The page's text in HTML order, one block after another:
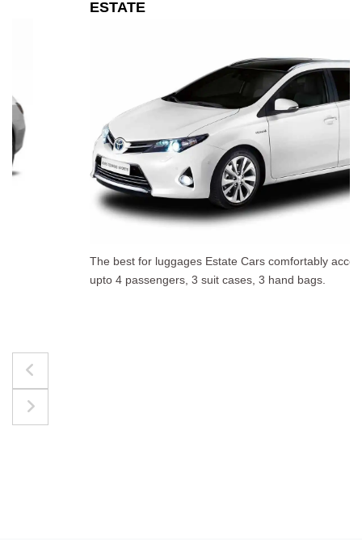
The best for luggages Estate Cars comfortably accommodate
upto 4 passengers, 3 suit cases, 3 hand bags.